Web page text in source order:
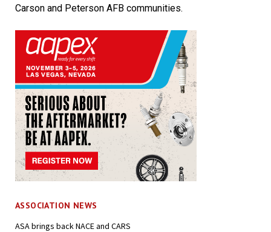
Carson and Peterson AFB communities.
ASSOCIATION NEWS
ASA brings back NACE and CARS